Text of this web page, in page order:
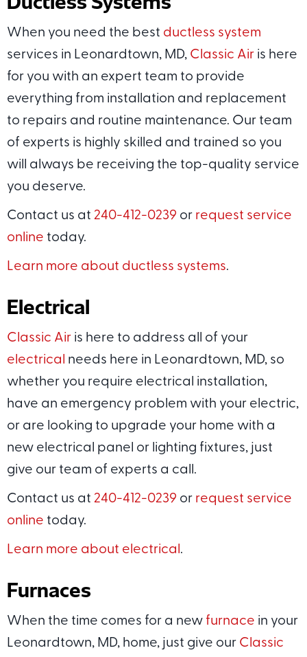
When you need the best ductless system
services in Leonardtown, MD, Classic Air is here
for you with an expert team to provide
everything from installation and replacement
to repairs and routine maintenance. Our team
of experts is highly skilled and trained so you
will always be receiving the top-quality service
you deserve.
Contact us at 240-412-0239 or request service
online today.
Learn more about ductless systems.
Electrical
Classic Air is here to address all of your
electrical needs here in Leonardtown, MD, so
whether you require electrical installation,
have an emergency problem with your electric,
or are looking to upgrade your home with a
new electrical panel or lighting fixtures, just
give our team of experts a call.
Contact us at 240-412-0239 or request service
online today.
Learn more about electrical .
Furnaces
When the time comes for a new furnace in your
Leonardtown, MD, home, just give our Classic